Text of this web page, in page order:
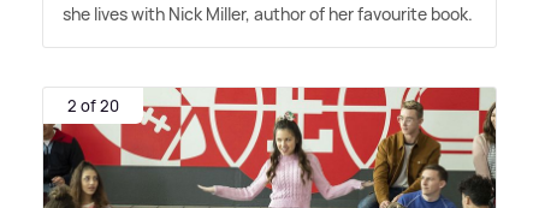
she lives with Nick Miller, author of her favourite book.
2 of 20